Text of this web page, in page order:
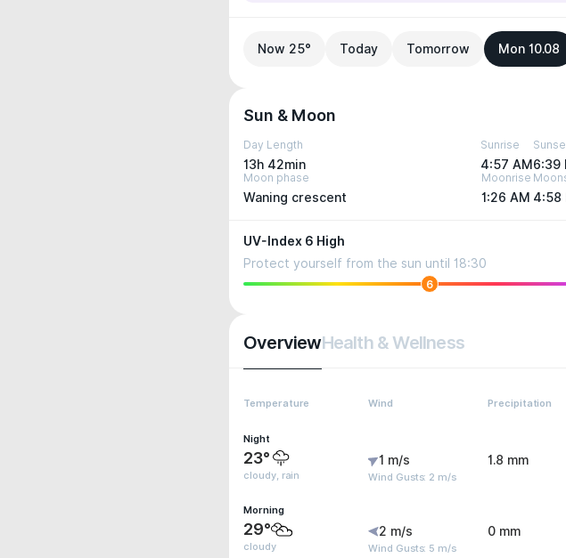
Now 25° Today Tomorrow Mon 10.08
Sun & Moon
Day Length
13h 42min
Sunrise
4:57 AM 6:39
Moon phase
Waning crescent
Moonrise
1:26 AM 4:58
UV-Index 6 High
Protect yourself from the sun until 18:30
6
OverviewHealth & Wellness
Temperature Wind Precipitation
Night
23°
cloudy, rain
1 m/s
Wind Gusts: 2 m/s
1.8 mm
Morning
29°
cloudy
2 m/s
Wind Gusts: 5 m/s
0 mm